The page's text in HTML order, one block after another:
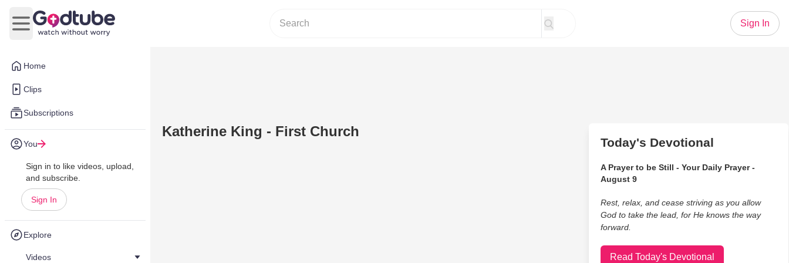
Home
Clips
Subscriptions
You
Sign in to like videos, upload,
and subscribe.
Sign In
Explore
Videos
Open main menu
Sign In
Katherine King - First Church
Today's Devotional
A Prayer to be Still - Your Daily Prayer -
August 9
Rest, relax, and cease striving as you allow
God to take the lead, for He knows the way
forward.
Read Today's Devotional